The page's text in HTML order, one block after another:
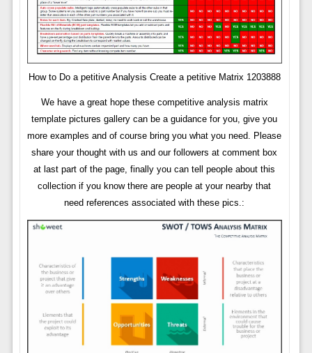
How to Do a petitive Analysis Create a petitive Matrix 1203888
We have a great hope these competitive analysis matrix
template pictures gallery can be a guidance for you, give you
more examples and of course bring you what you need. Please
share your thought with us and our followers at comment box
at last part of the page, finally you can tell people about this
collection if you know there are people at your nearby that
need references associated with these pics.: